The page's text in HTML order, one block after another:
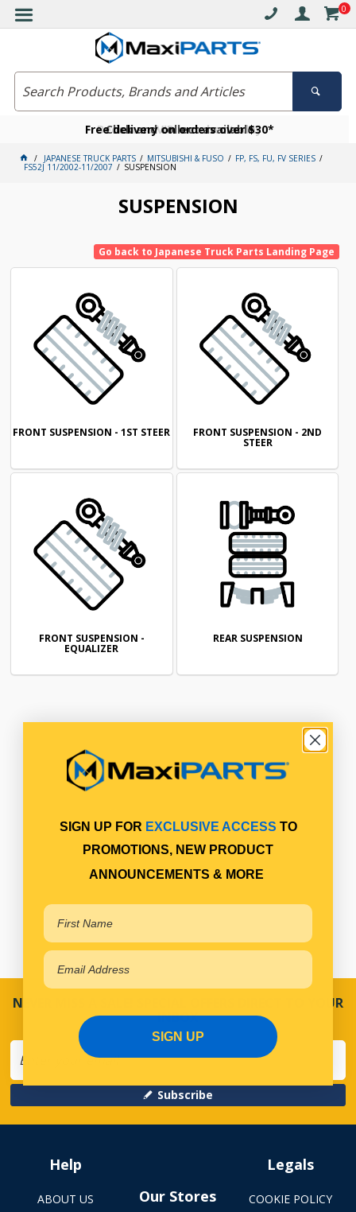
0
Free delivery on orders over $30*
Click and collect available
Become a VIP member today
JAPANESE TRUCK PARTS MITSUBISHI & FUSO FP, FS, FU, FV SERIES
FS52J 11/2002-11/2007 SUSPENSION
SUSPENSION
Go back to Japanese Truck Parts Landing Page
FRONT SUSPENSION - 1ST STEER FRONT SUSPENSION - 2ND
STEER
FRONT SUSPENSION -
EQUALIZER
REAR SUSPENSION
NEVER MISS A SALE! SPECIAL OFFERS DIRECT TO YOUR
INBOX
Subscribe
Help
ABOUT US
Our Stores
Legals
COOKIE POLICY
SIGN UP FOR EXCLUSIVE ACCESS TO
PROMOTIONS, NEW PRODUCT
ANNOUNCEMENTS & MORE
SIGN UP